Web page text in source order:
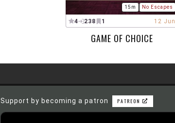
15m No Escapes
4 238 1 12 Jun
GAME OF CHOICE
Support by becoming a patron PATREON